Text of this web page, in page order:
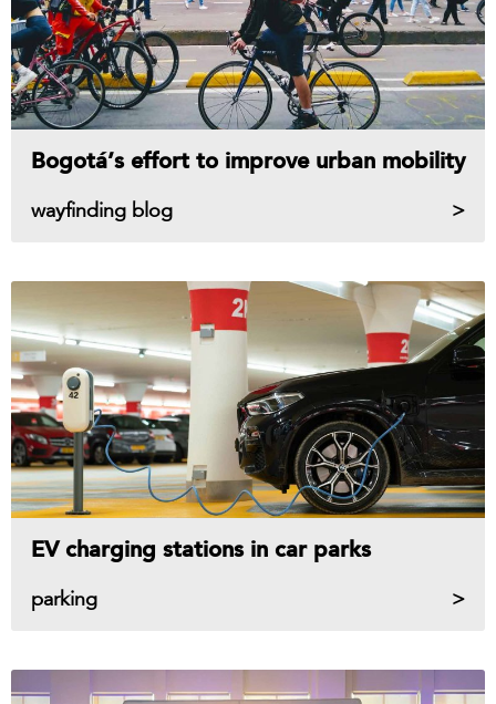
wayfinding blog
Bogotá’s effort to improve urban mobility
parking
EV charging stations in car parks